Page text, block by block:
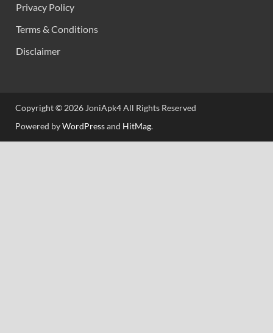
Privacy Policy
Terms & Conditions
Disclaimer
Copyright © 2026 JoniApk4 All Rights Reserved
Powered byWordPressand HitMag.